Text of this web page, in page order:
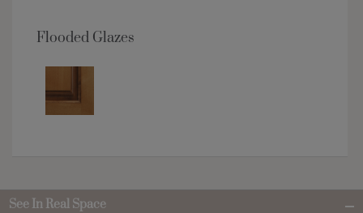
Flooded Glazes
See In Real Space